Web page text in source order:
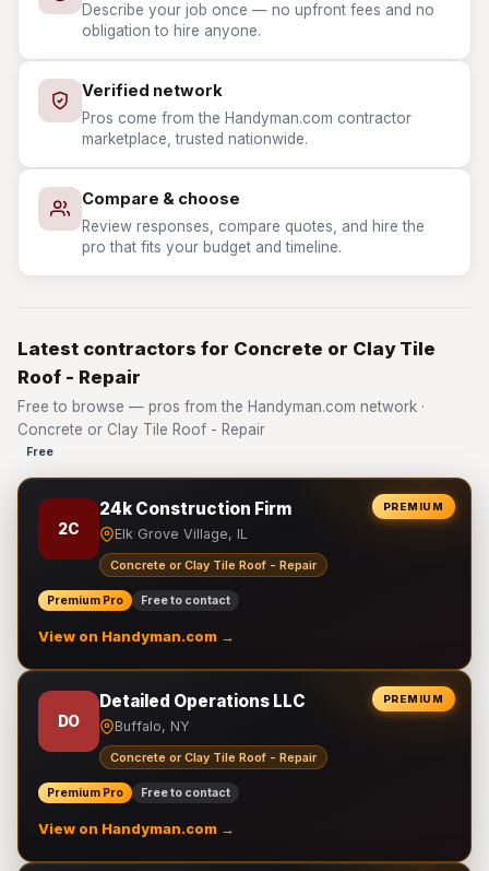
Describe your job once — no upfront fees and no
obligation to hire anyone.
Verified network
Pros come from the Handyman.com contractor
marketplace, trusted nationwide.
Compare & choose
Review responses, compare quotes, and hire the
pro that fits your budget and timeline.
Latest contractors for Concrete or Clay Tile
Roof - Repair
Free to browse — pros from the Handyman.com network ·
Concrete or Clay Tile Roof - Repair
Free
PREMIUM
2C
24k Construction Firm
Elk Grove Village, IL
Concrete or Clay Tile Roof - Repair
Premium Pro Free to contact
View on Handyman.com →
PREMIUM
DO
Detailed Operations LLC
Buffalo, NY
Concrete or Clay Tile Roof - Repair
Premium Pro Free to contact
View on Handyman.com →